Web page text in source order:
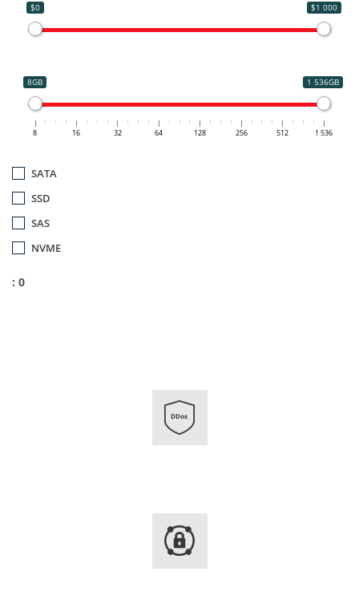
$0 $1 000
8GB 1 536GB
8 16 32 64 128 256 512 1 536
SATA
SSD
SAS
NVME
: 0
DDos